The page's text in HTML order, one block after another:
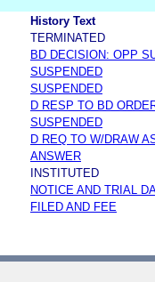
History Text
TERMINATED
BD DECISION: OPP
SUSPENDED
SUSPENDED
D RESP TO BD
SUSPENDED
D REQ TO W/DRAW
ANSWER
INSTITUTED
NOTICE AND TRIAL
FILED AND FEE